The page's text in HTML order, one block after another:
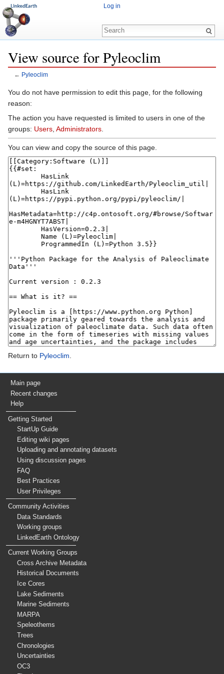
View source for Pyleoclim
← Pyleoclim
You do not have permission to edit this page, for the following
reason:
The action you have requested is limited to users in one of the
groups: Users Administrators
You can view and copy the source of this page.
Return to Pyleoclim.
Log in
Main page
Recent changes
Help
Getting Started
StartUp Guide
Editing wiki pages
Uploading and annotating datasets
Using discussion pages
FAQ
Best Practices
User Privileges
Community Activities
Data Standards
Working groups
LinkedEarth Ontology
Current Working Groups
Cross Archive Metadata
Historical Documents
Ice Cores
Lake Sediments
Marine Sediments
MARPA
Speleothems
Trees
Chronologies
Uncertainties
OC3